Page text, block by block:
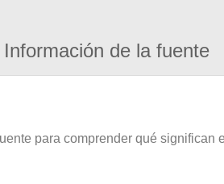
Información de la fuente
para comprender qué significan